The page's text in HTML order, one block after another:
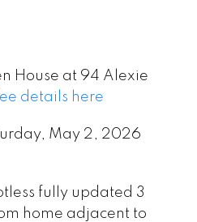
House at 94 Alexie
details here
May 2, 2026
fully updated 3
home adjacent to